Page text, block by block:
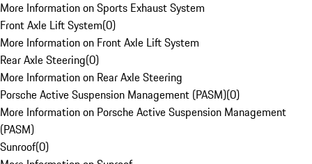
More Information on Sports Exhaust System
Front Axle Lift System(0)
More Information on Front Axle Lift System
Rear Axle Steering(0)
More Information on Rear Axle Steering
Porsche Active Suspension Management (PASM)(0)
More Information on Porsche Active Suspension Management
(PASM)
Sunroof(0)